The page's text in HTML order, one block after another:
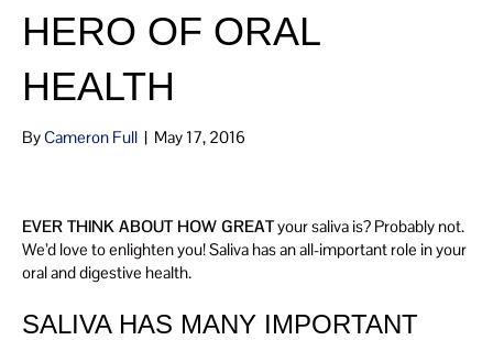
HERO OF ORAL
HEALTH
ByCameron Full | May 17, 2016
EVER THINK ABOUT HOW GREATyour saliva is? Probably not.
We’d love to enlighten you! Saliva has an all-important role in your
oral and digestive health.
SALIVA HAS MANY IMPORTANT